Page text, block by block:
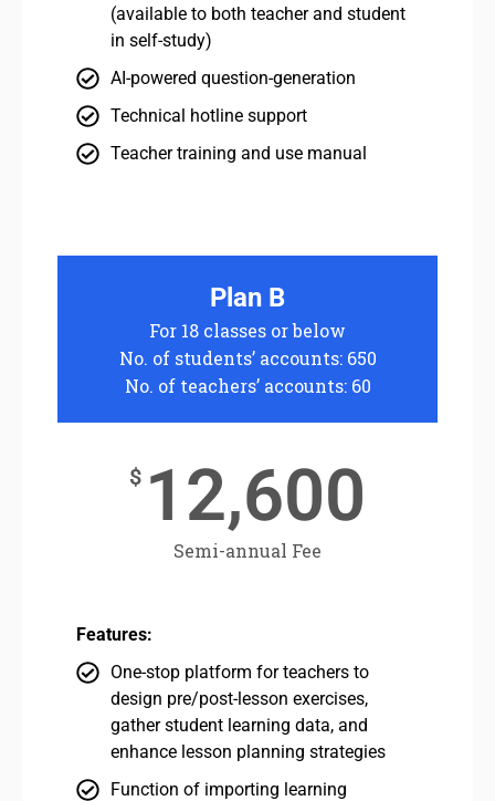
(available to both teacher and student
in self-study)
AI-powered question-generation
Technical hotline support
Teacher training and use manual
Plan B
For 18 classes or below
No. of students’ accounts: 650
No. of teachers’ accounts: 60
$ 12,600
Semi-annual Fee
Features:
One-stop platform for teachers to
design pre/post-lesson exercises,
gather student learning data, and
enhance lesson planning strategies
Function of importing learning